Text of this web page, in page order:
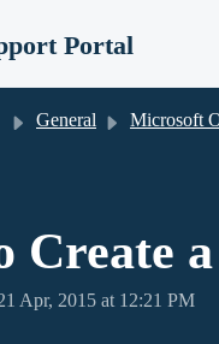
Portal
General Microsoft
Create
Apr, 2015 at 12:21 PM